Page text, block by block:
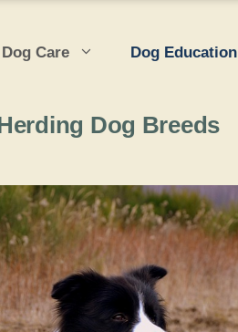
Dog Care Dog Education
Dog Breeds